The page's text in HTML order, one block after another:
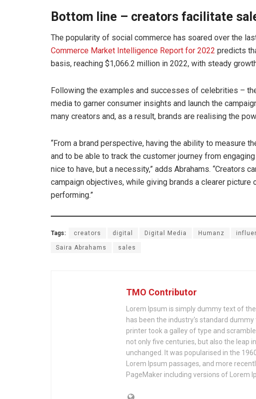
Bottom line – creators facilitate
The popularity of social commerce has soared over the
Commerce Market Intelligence Report for 2022 predicts
basis, reaching $1,066.2 million in 2022, with steady
Following the examples and successes of celebrities –
media to garner consumer insights and launch the
many creators and, as a result, brands are realising the
“From a brand perspective, having the ability to measure
and to be able to track the customer journey from
nice to have, but a necessity,” adds Abrahams. “Creators
campaign objectives, while giving brands a clearer
performing.”
Tags: creators digital Digital Media Humanz
Saira Abrahams sales
TMO Contributor
Lorem Ipsum is simply dummy text of
has been the industry's standard
printer took a galley of type and
not only five centuries, but also the leap
unchanged. It was popularised in the
Lorem Ipsum passages, and more
PageMaker including versions of Lorem